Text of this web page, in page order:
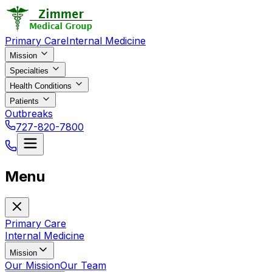
Primary CareInternal Medicine
Mission
Specialties
Health Conditions
Patients
Outbreaks
727-820-7800
Menu
Primary Care
Internal Medicine
Mission
Our MissionOur Team